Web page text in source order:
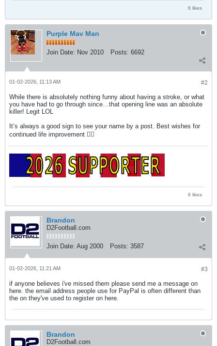
6 likes
Purple Mav Man
Join Date: Nov 2010 Posts: 6692
#2
01-02-2026, 11:13 AM
While there is absolutely nothing funny about having a stroke, or what
you have had to go through since…that opening line was an absolute
killer! Legit LOL
It’s always a good sign to see your name by a post. Best wishes for
continued life improvement 👍🏻
6 likes
Brandon
D2Football.com
Join Date: Aug 2000 Posts: 3587
#3
01-02-2026, 11:21 AM
if anyone believes i've missed them please send me a message on
here. the email address people use for PayPal is often different than
the on they've used to register on here.
Brandon
D2Football.com